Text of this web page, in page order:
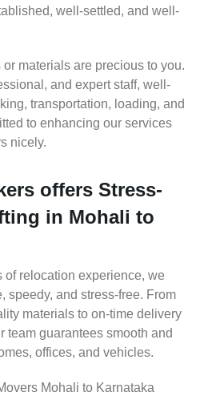
well-settled, and well-
materials are precious to you.
and expert staff, well-
transportation, loading, and
to enhancing our services
nicely.
offers Stress-
in Mohali to
of relocation experience, we
speedy, and stress-free. From
materials to on-time delivery
team guarantees smooth and
offices, and vehicles.
Mohali to Karnataka